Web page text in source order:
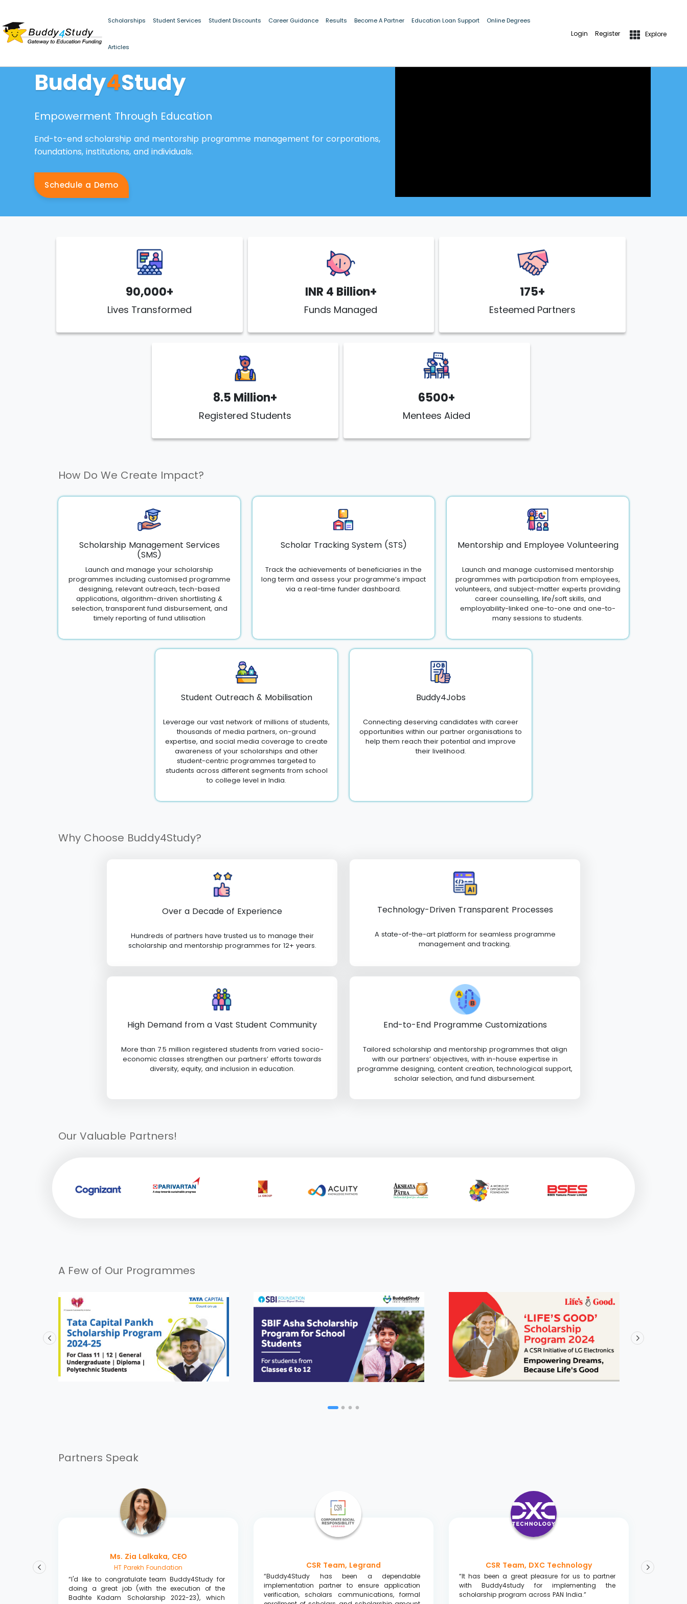
Scholarships Student Services Student Discounts Career Guidance Results Become A Partner Education Loan Support Online Degrees
Articles
Login Register Explore
Buddy4Study
Empowerment Through Education
End-to-end scholarship and mentorship programme management for corporations,
foundations, institutions, and individuals.
Schedule a Demo
90,000+
Lives Transformed
INR 4 Billion+
Funds Managed
175+
Esteemed Partners
8.5 Million+
Registered Students
6500+
Mentees Aided
How Do We Create Impact?
Scholarship Management Services
(SMS)
Launch and manage your scholarship
programmes including customised programme
designing, relevant outreach, tech-based
applications, algorithm-driven shortlisting &
selection, transparent fund disbursement, and
timely reporting of fund utilisation
Scholar Tracking System (STS)
Track the achievements of beneficiaries in the
long term and assess your programme’s impact
via a real-time funder dashboard.
Mentorship and Employee Volunteering
Launch and manage customised mentorship
programmes with participation from employees,
volunteers, and subject-matter experts providing
career counselling, life/soft skills, and
employability-linked one-to-one and one-to-
many sessions to students.
Student Outreach & Mobilisation
Leverage our vast network of millions of students,
thousands of media partners, on-ground
expertise, and social media coverage to create
awareness of your scholarships and other
student-centric programmes targeted to
students across different segments from school
to college level in India.
Buddy4Jobs
Connecting deserving candidates with career
opportunities within our partner organisations to
help them reach their potential and improve
their livelihood.
Why Choose Buddy4Study?
Over a Decade of Experience
Hundreds of partners have trusted us to manage their
scholarship and mentorship programmes for 12+ years.
Technology-Driven Transparent Processes
A state-of-the-art platform for seamless programme
management and tracking.
High Demand from a Vast Student Community
More than 7.5 million registered students from varied socio-
economic classes strengthen our partners’ efforts towards
diversity, equity, and inclusion in education.
End-to-End Programme Customizations
Tailored scholarship and mentorship programmes that align
with our partners’ objectives, with in-house expertise in
programme designing, content creation, technological support,
scholar selection, and fund disbursement.
Our Valuable Partners!
A Few of Our Programmes
Partners Speak
Ms. Zia Lalkaka, CEO
HT Parekh Foundation
“I'd like to congratulate team Buddy4Study for
doing a great job (with the execution of the
Badhte Kadam Scholarship 2022-23), which
CSR Team, Legrand
“Buddy4Study has been a dependable
implementation partner to ensure application
verification, scholars communications, formal
CSR Team, DXC Technology
“It has been a great pleasure for us to partner
with Buddy4study for implementing the
scholarship program across PAN India.”